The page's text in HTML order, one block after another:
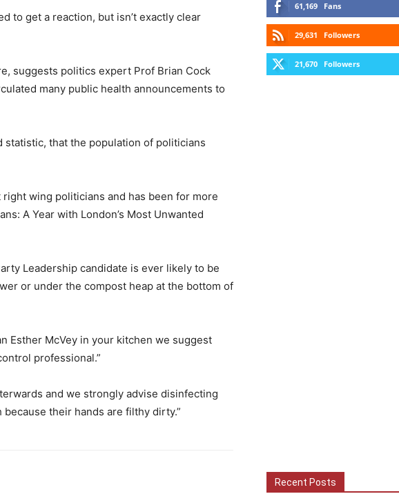
to get a reaction, but isn’t exactly clear
suggests politics expert Prof Brian Cock
many public health announcements to
statistic, that the population of politicians
wing politicians and has been for more
A Year with London’s Most Unwanted
Leadership candidate is ever likely to be
or under the compost heap at the bottom of
Esther McVey in your kitchen we suggest
professional.”
and we strongly advise disinfecting
their hands are filthy dirty.”
61,169 Fans
29,631 Followers
21,670 Followers
Recent Posts